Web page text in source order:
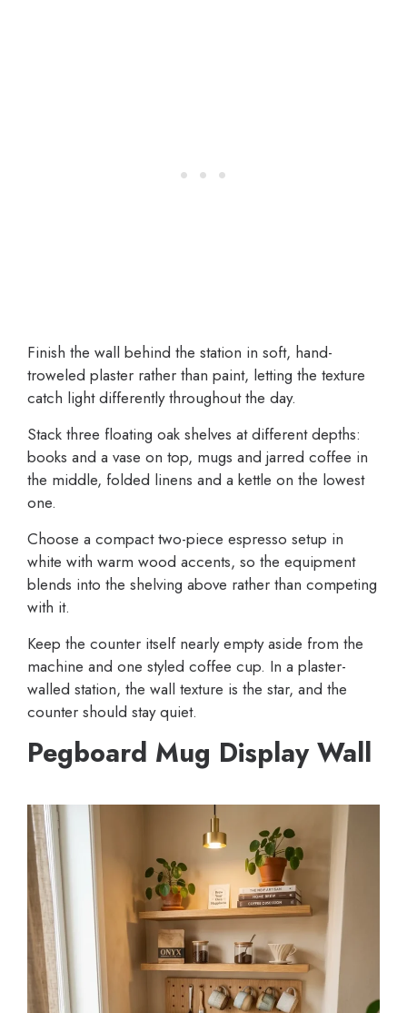
Finish the wall behind the station in soft, hand-
troweled plaster rather than paint, letting the texture
catch light differently throughout the day.
Stack three floating oak shelves at different depths:
books and a vase on top, mugs and jarred coffee in
the middle, folded linens and a kettle on the lowest
one.
Choose a compact two-piece espresso setup in
white with warm wood accents, so the equipment
blends into the shelving above rather than competing
with it.
Keep the counter itself nearly empty aside from the
machine and one styled coffee cup. In a plaster-
walled station, the wall texture is the star, and the
counter should stay quiet.
Pegboard Mug Display Wall